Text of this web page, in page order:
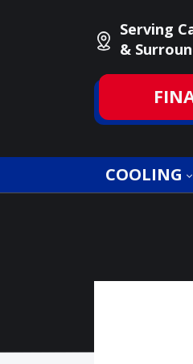
Serving
&
COOLING